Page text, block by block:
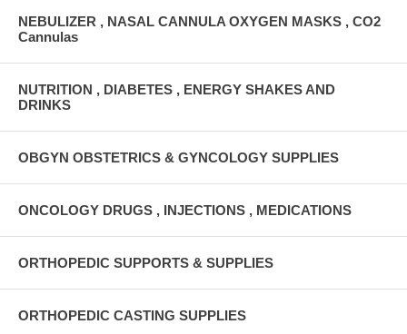
NEBULIZER , NASAL CANNULA OXYGEN MASKS , CO2
Cannulas
NUTRITION , DIABETES , ENERGY SHAKES AND
DRINKS
OBGYN OBSTETRICS & GYNCOLOGY SUPPLIES
ONCOLOGY DRUGS , INJECTIONS , MEDICATIONS
ORTHOPEDIC SUPPORTS & SUPPLIES
ORTHOPEDIC CASTING SUPPLIES